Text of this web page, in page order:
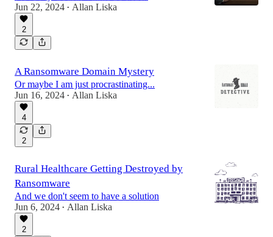
Jun 22, 2024 • Allan Liska
2
A Ransomware Domain Mystery
Or maybe I am just procrastinating...
Jun 16, 2024 • Allan Liska
4
2
Rural Healthcare Getting Destroyed by
Ransomware
And we don't seem to have a solution
Jun 6, 2024 • Allan Liska
2